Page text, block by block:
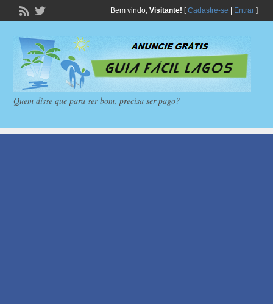
Bem vindo, Visitante! [Cadastre-se Entrar]
Quem disse que para ser bom, precisa ser pago?